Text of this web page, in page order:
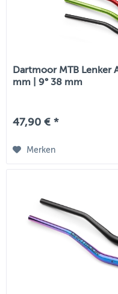
Dartmoor MTB Lenker
mm | 9° 38 mm
47,90 € *
Merken